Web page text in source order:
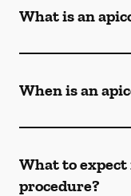
What is an
When is an
What to
procedure?